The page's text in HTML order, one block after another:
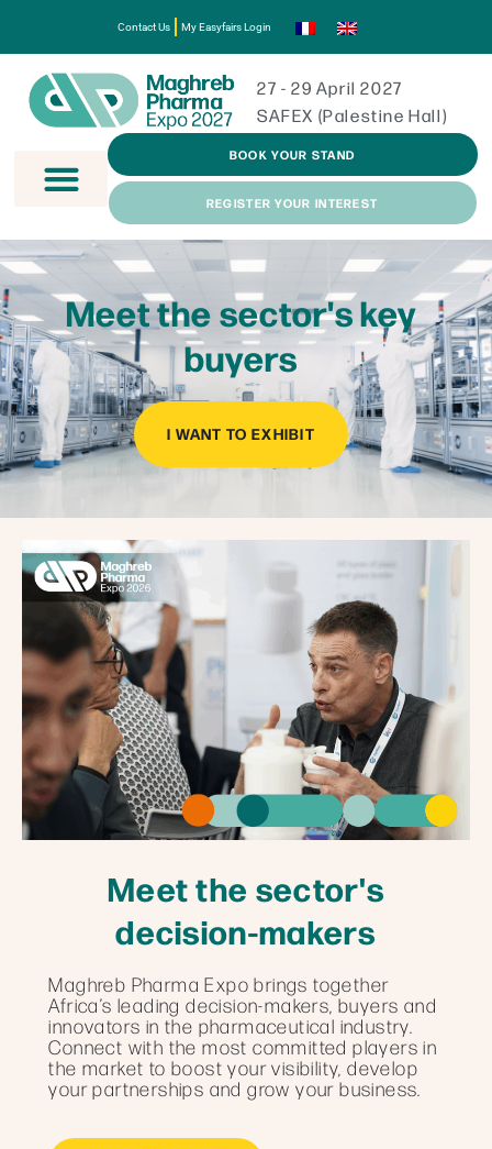
Contact Us My Easyfairs Login
27 - 29 April 2027
SAFEX (Palestine Hall)
BOOK YOUR STAND
REGISTER YOUR INTEREST
Meet the sector's key
buyers
I WANT TO EXHIBIT
Meet the sector's
decision-makers
Maghreb Pharma Expo brings together
Africa’s leading decision-makers, buyers and
innovators in the pharmaceutical industry.
Connect with the most committed players in
the market to boost your visibility, develop
your partnerships and grow your business.